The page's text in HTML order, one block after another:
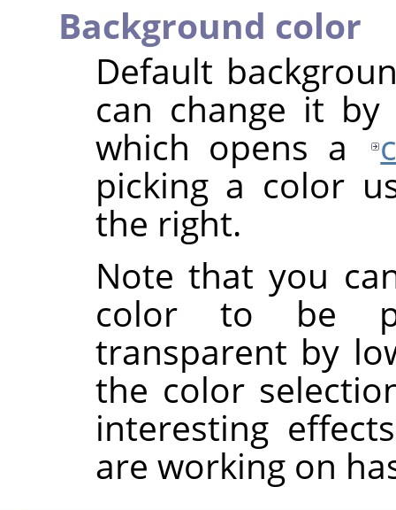
Background color
Default
can change it
which opens a
picking a color
the right.
Note that you
color to be
transparent by
the color
interesting
are working on